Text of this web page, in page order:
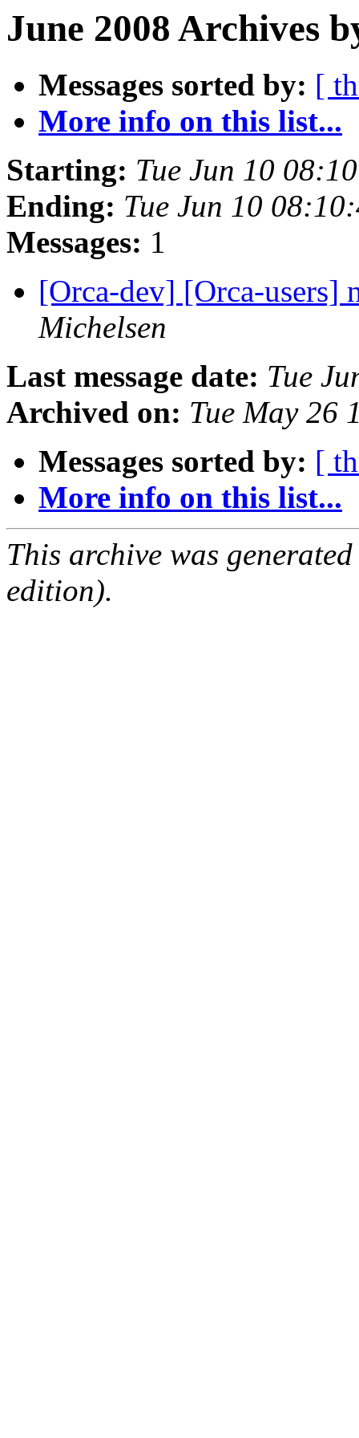
June 2008 Archives
Messages sorted by: [
More info on this list...
Starting: Tue Jun 10
Ending: Tue Jun 10
Messages: 1
[Orca-dev] [Orca-users]
Michelsen
Last message date: Tue
Archived on: Tue May 26
Messages sorted by: [
More info on this list...
This archive was
edition).